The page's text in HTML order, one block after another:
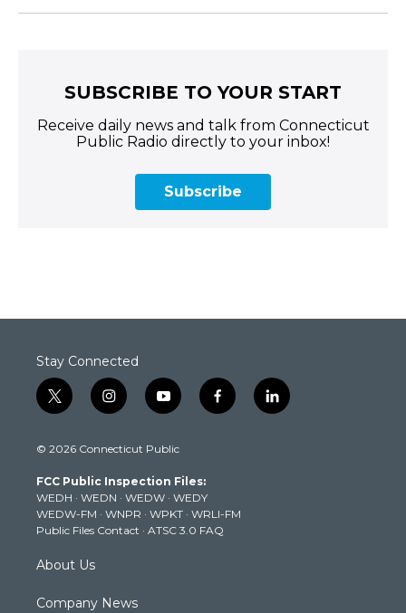
SUBSCRIBE TO YOUR START
Receive daily news and talk from Connecticut
Public Radio directly to your inbox!
Subscribe
Stay Connected
t
w
t
e
r
i
n
t
g
r
a
m
y
o
t
b
e
f
a
k
l
i
© 2026 Connecticut Public
FCC Public Inspection Files:
WEDH · WEDN · WEDW · WEDY
WEDW-FM · WNPR · WPKT · WRLI-FM
Public Files Contact · ATSC 3.0 FAQ
About Us
Company News